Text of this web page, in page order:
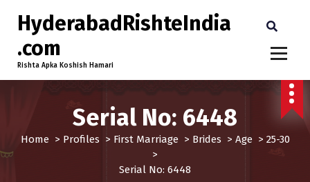
HyderabadRishteIndia
.com
Rishta Apka Koshish Hamari
Serial No: 6448
Home> Profiles > First Marriage> Brides > Age> 25-30
>
Serial No: 6448